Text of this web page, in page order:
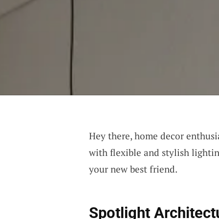
Hey there, home decor
with flexible and stylish
your new best friend.
Spotlight